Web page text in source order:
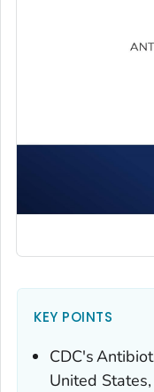
KEY POINTS
CDC's
United